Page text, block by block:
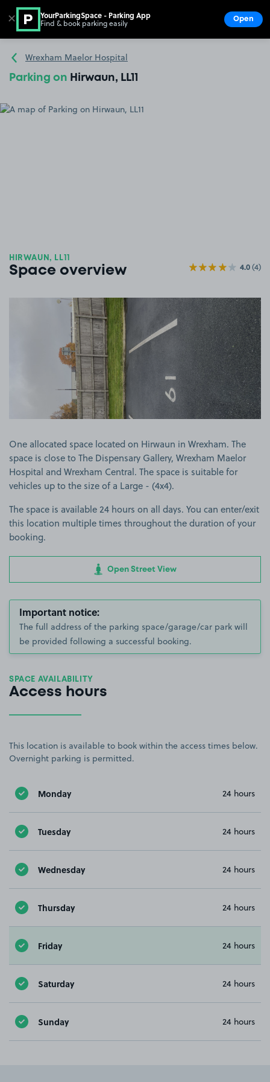
Go to the homepage
Wrexham Maelor Hospital
Parking on Hirwaun, LL11
HIRWAUN, LL11
Space overview 4.0(4)
One allocated space located on Hirwaun in Wrexham. The
space is close to The Dispensary Gallery, Wrexham Maelor
Hospital and Wrexham Central. The space is suitable for
vehicles up to the size of a Large - (4x4).
The space is available 24 hours on all days. You can enter/exit
this location multiple times throughout the duration of your
booking.
Open Street View
Important notice:
The full address of the parking space/garage/car park will
be provided following a successful booking.
SPACE AVAILABILITY
Access hours
This location is available to book within the access times below.
Overnight parking is permitted.
Monday 24 hours
Tuesday 24 hours
Wednesday 24 hours
Thursday 24 hours
Friday 24 hours
Saturday 24 hours
Sunday 24 hours
✕ YourParkingSpace - Parking App
Find & book parking easily Open